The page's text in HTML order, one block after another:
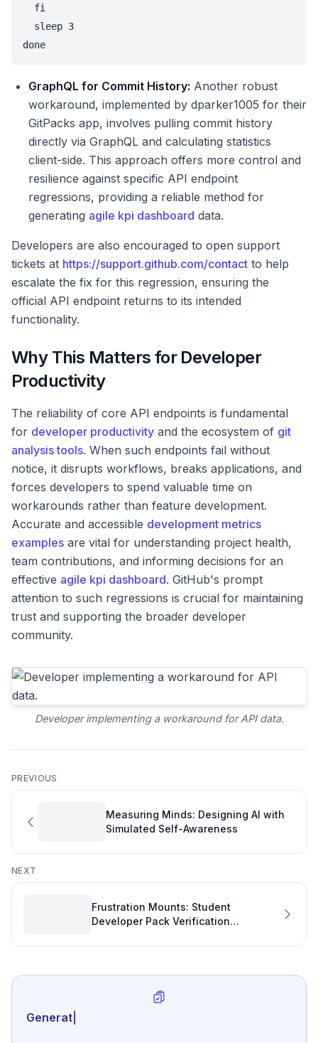
  fi
  sleep 3
done
GraphQL for Commit History: Another robust
workaround, implemented by dparker1005 for their
GitPacks app, involves pulling commit history
directly via GraphQL and calculating statistics
client-side. This approach offers more control and
resilience against specific API endpoint
regressions, providing a reliable method for
generating agile kpi dashboard data.
Developers are also encouraged to open support
tickets at https://support.github.com/contact to help
escalate the fix for this regression, ensuring the
official API endpoint returns to its intended
functionality.
Why This Matters for Developer
Productivity
The reliability of core API endpoints is fundamental
for developer productivity and the ecosystem of git
analysis tools. When such endpoints fail without
notice, it disrupts workflows, breaks applications, and
forces developers to spend valuable time on
workarounds rather than feature development.
Accurate and accessible development metrics
examples are vital for understanding project health,
team contributions, and informing decisions for an
effective agile kpi dashboard. GitHub's prompt
attention to such regressions is crucial for maintaining
trust and supporting the broader developer
community.
Developer implementing a workaround for API data.
PREVIOUS
Measuring Minds: Designing AI with
Simulated Self-Awareness
NEXT
Frustration Mounts: Student
Developer Pack Verification
Quality Metrics
Generate review-ready pe